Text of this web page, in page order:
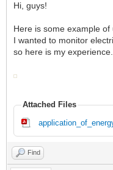
Hi, guys!
Here is some example of
I wanted to monitor
so here is my
Attached Files
Find